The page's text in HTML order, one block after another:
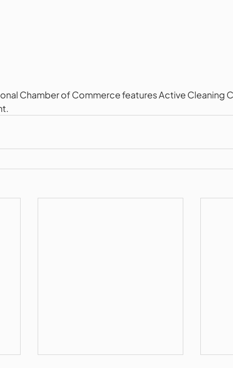
Chamber of Commerce features Active Cleaning